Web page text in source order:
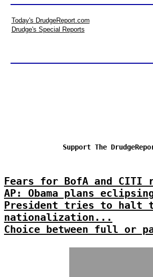
Today's DrudgeReport.com
Drudge's Special Reports
Support The
Fears for BofA and
AP: Obama plans
President tries to halt
nationalization...
Choice between full or